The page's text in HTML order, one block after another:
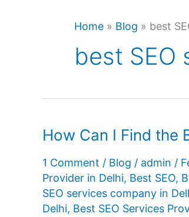
Home » Blog » best
best SEO
How Can I Find the
1 Comment / Blog / admin /
Provider in Delhi, Best SEO,
SEO services company in
Delhi, Best SEO Services